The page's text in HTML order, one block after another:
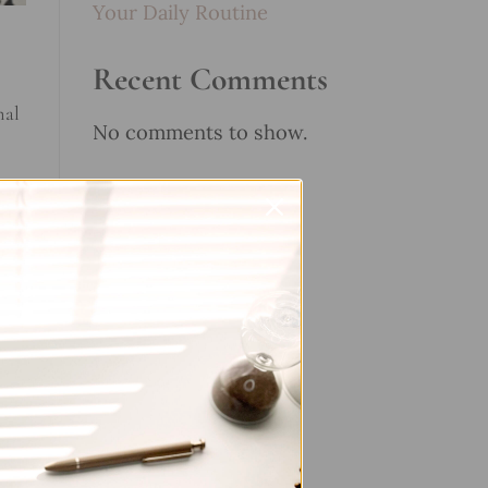
Your Daily Routine
Recent Comments
No comments to show.